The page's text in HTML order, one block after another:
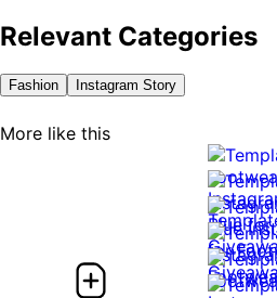
Relevant Categories
Fashion Instagram Story
More like this